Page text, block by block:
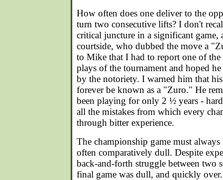
How often does one deliver to the
turn two consecutive lifts? I don't
critical juncture in a significant game,
courtside, who dubbed the move a
to Mike that I had to report one of the
plays of the tournament and hoped
by the notoriety. I warned him that
forever be known as a "Zuro." He
been playing for only 2 ½ years -
all the mistakes from which every
through bitter experience.
The championship game must
often comparatively dull. Despite
back-and-forth struggle between two
final game was dull, and quickly over.